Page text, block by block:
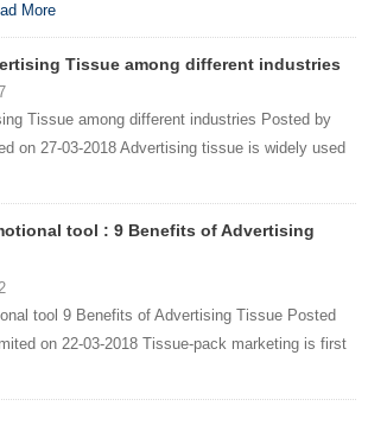
More
Tissue among different industries
Tissue among different industries Posted by
on 27-03-2018 Advertising tissue is widely used
tool : 9 Benefits of Advertising
tool 9 Benefits of Advertising Tissue Posted
on 22-03-2018 Tissue-pack marketing is first